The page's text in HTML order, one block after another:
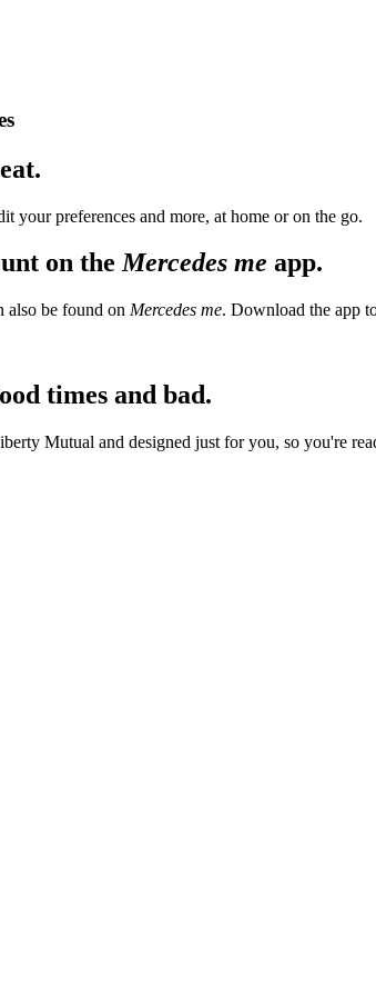
your preferences and more, at home or on the go.
on theMercedes me app.
also be found on Mercedes me. Download the app
times and bad.
Mutual and designed just for you, so you're